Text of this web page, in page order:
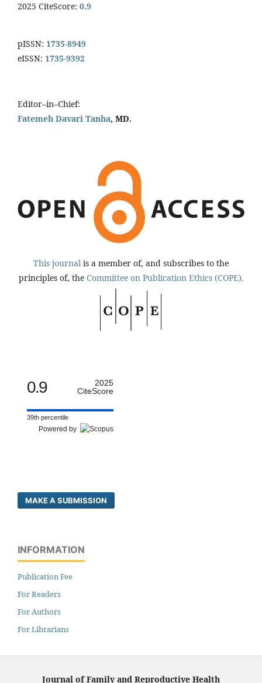
2025 CiteScore: 0.9
pISSN: 1735-8949
eISSN: 1735-9392
Editor–in–Chief:
Fatemeh Davari Tanha, MD.
This journal is a member of, and subscribes to the
principles of, the Committee on Publication Ethics (COPE).
0.9
2025
CiteScore
39th percentile
Powered by
MAKE A SUBMISSION
INFORMATION
Publication Fee
For Readers
For Authors
For Librarians
Journal of Family and Reproductive Health